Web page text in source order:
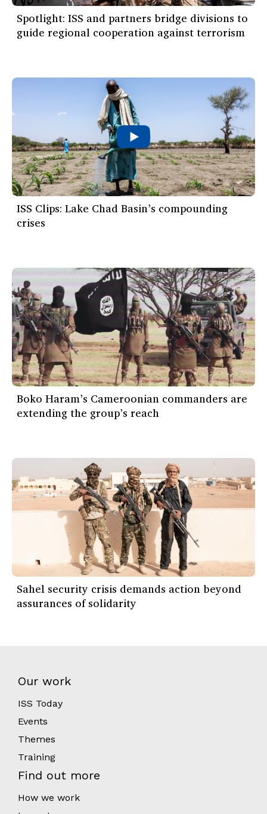
Spotlight: ISS and partners bridge divisions to
guide regional cooperation against terrorism
ISS Clips: Lake Chad Basin’s compounding
crises
Boko Haram’s Cameroonian commanders are
extending the group’s reach
Sahel security crisis demands action beyond
assurances of solidarity
Our work
ISS Today
Events
Themes
Training
Find out more
How we work